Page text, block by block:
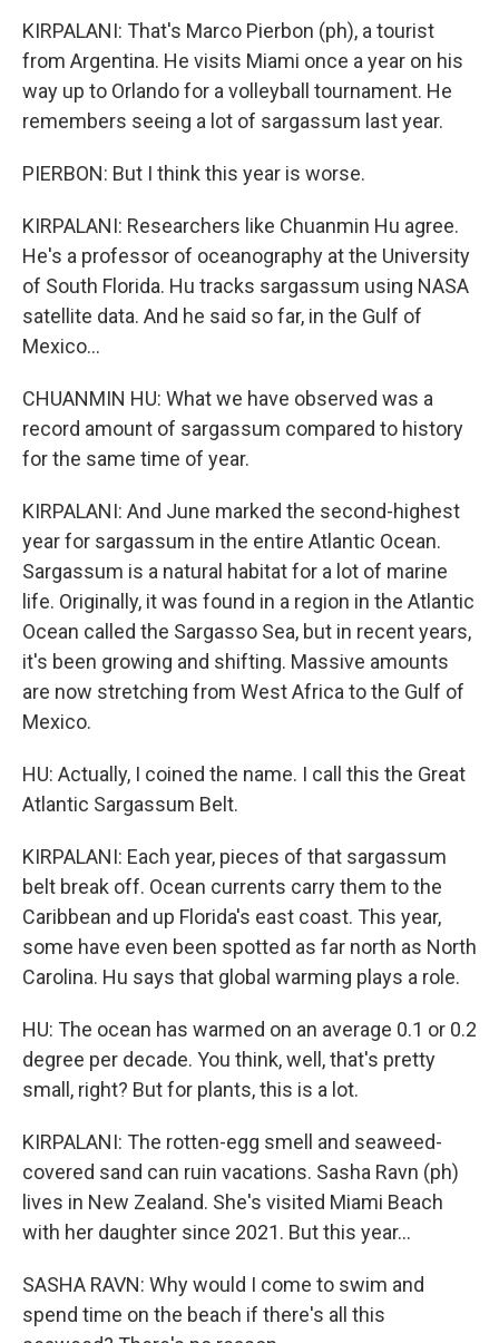
KIRPALANI: That's Marco Pierbon (ph), a tourist
from Argentina. He visits Miami once a year on his
way up to Orlando for a volleyball tournament. He
remembers seeing a lot of sargassum last year.
PIERBON: But I think this year is worse.
KIRPALANI: Researchers like Chuanmin Hu agree.
He's a professor of oceanography at the University
of South Florida. Hu tracks sargassum using NASA
satellite data. And he said so far, in the Gulf of
Mexico...
CHUANMIN HU: What we have observed was a
record amount of sargassum compared to history
for the same time of year.
KIRPALANI: And June marked the second-highest
year for sargassum in the entire Atlantic Ocean.
Sargassum is a natural habitat for a lot of marine
life. Originally, it was found in a region in the Atlantic
Ocean called the Sargasso Sea, but in recent years,
it's been growing and shifting. Massive amounts
are now stretching from West Africa to the Gulf of
Mexico.
HU: Actually, I coined the name. I call this the Great
Atlantic Sargassum Belt.
KIRPALANI: Each year, pieces of that sargassum
belt break off. Ocean currents carry them to the
Caribbean and up Florida's east coast. This year,
some have even been spotted as far north as North
Carolina. Hu says that global warming plays a role.
HU: The ocean has warmed on an average 0.1 or 0.2
degree per decade. You think, well, that's pretty
small, right? But for plants, this is a lot.
KIRPALANI: The rotten-egg smell and seaweed-
covered sand can ruin vacations. Sasha Ravn (ph)
lives in New Zealand. She's visited Miami Beach
with her daughter since 2021. But this year...
SASHA RAVN: Why would I come to swim and
spend time on the beach if there's all this